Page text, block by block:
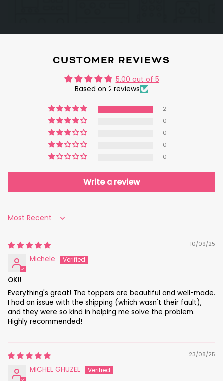
CUSTOMER REVIEWS
5.00 out of 5
Based on 2 reviews
2
0
0
0
0
Write a review
Sort by
10/09/25
Michele
OK!!
Everything's great! The toppers are beautiful and well-made.
I had an issue with the shipping (which wasn't their fault),
and they were so kind in helping me solve the problem.
Highly recommended!
23/08/25
MICHEL GHUZEL